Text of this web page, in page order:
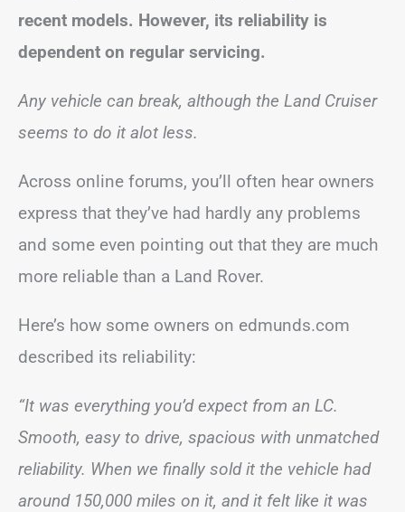
recent models. However, its reliability is
dependent on regular servicing.
Any vehicle can break, although the Land Cruiser
seems to do it alot less.
Across online forums, you’ll often hear owners
express that they’ve had hardly any problems
and some even pointing out that they are much
more reliable than a Land Rover.
Here’s how some owners on edmunds.com
described its reliability:
“It was everything you’d expect from an LC.
Smooth, easy to drive, spacious with unmatched
reliability. When we finally sold it the vehicle had
around 150,000 miles on it, and it felt like it was